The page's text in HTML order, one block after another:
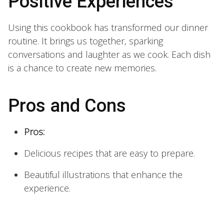
Using this cookbook has transformed our dinner
routine. It brings us together, sparking
conversations and laughter as we cook. Each dish
is a chance to create new memories.
Pros and Cons
Pros:
Delicious recipes that are easy to prepare.
Beautiful illustrations that enhance the
experience.